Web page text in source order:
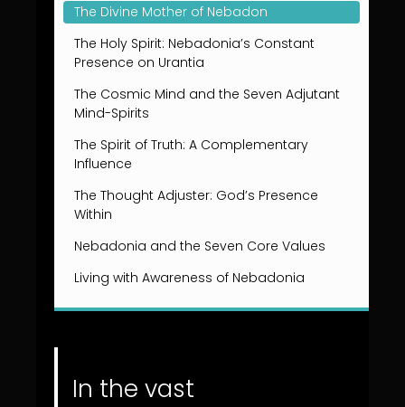
The Divine Mother of Nebadon
The Holy Spirit: Nebadonia’s Constant
Presence on Urantia
The Cosmic Mind and the Seven Adjutant
Mind-Spirits
The Spirit of Truth: A Complementary
Influence
The Thought Adjuster: God’s Presence
Within
Nebadonia and the Seven Core Values
Living with Awareness of Nebadonia
In the vast